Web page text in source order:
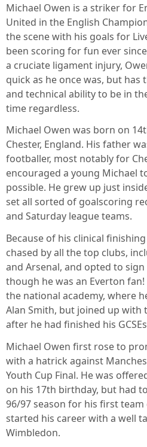
Michael Owen is a striker for
United in the English
the scene with his goals for
been scoring for fun ever
a cruciate ligament injury,
quick as he once was, but
and technical ability to be in
time regardless.
Michael Owen was born on
Chester, England. His father
footballer, most notably for
encouraged a young Michael
possible. He grew up just
set all sorted of goalscoring
and Saturday league teams.
Because of his clinical
chased by all the top clubs,
and Arsenal, and opted to
though he was an Everton
the national academy, where
Alan Smith, but joined up with
after he had finished his
Michael Owen first rose to
with a hatrick against
Youth Cup Final. He was
on his 17th birthday, but had
96/97 season for his first
started his career with a well
Wimbledon.